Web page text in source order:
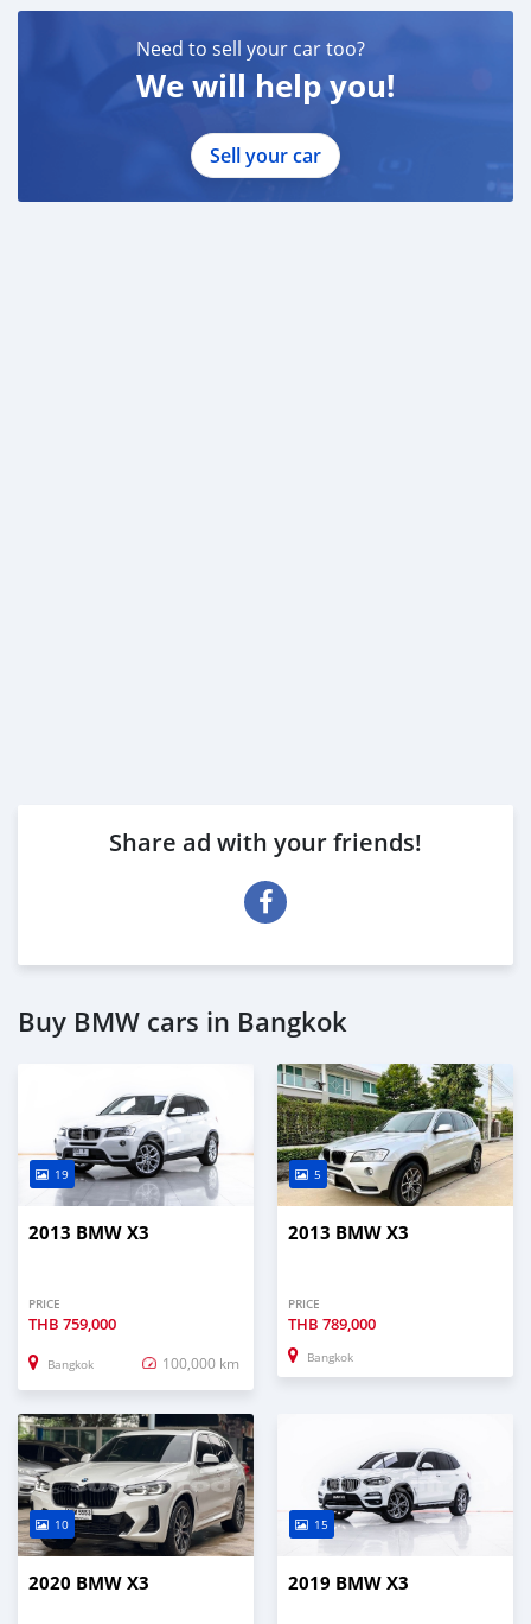
Need to sell your car too?
We will help you!
Sell your car
Share ad with your friends!
Buy BMW cars in Bangkok
19
2013 BMW X3
PRICE
THB 759,000
Bangkok 100,000 km
5
2013 BMW X3
PRICE
THB 789,000
Bangkok
10
2020 BMW X3
15
2019 BMW X3